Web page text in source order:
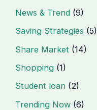
News & Trend (9)
Saving Strategies (5)
Share Market (14)
Shopping (1)
Student loan (2)
Trending Now (6)